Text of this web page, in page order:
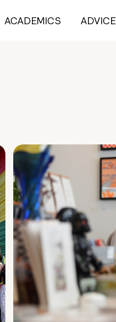
ACADEMICS ADVICE